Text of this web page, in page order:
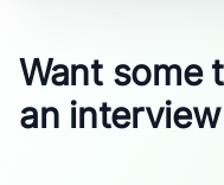
Want some
an